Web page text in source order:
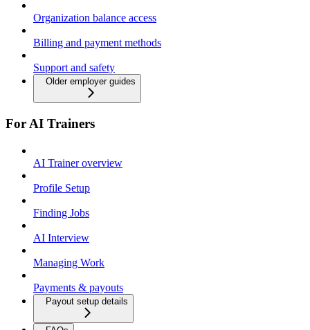
Organization balance access
Billing and payment methods
Support and safety
Older employer guides
For AI Trainers
AI Trainer overview
Profile Setup
Finding Jobs
AI Interview
Managing Work
Payments & payouts
Payout setup details